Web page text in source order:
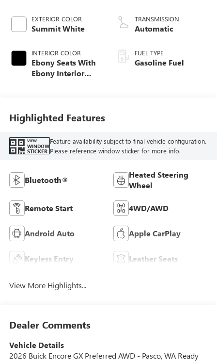
EXTERIOR COLOR
Summit White
INTERIOR COLOR
Ebony Seats With
Ebony Interior
TRANSMISSION
Automatic
FUEL TYPE
Gasoline Fuel
Highlighted Features
VIEW
WINDOW
STICKER
Feature availability subject to final vehicle configuration.
Please reference window sticker for more info.
Bluetooth®
Heated Steering
Wheel
Remote Start 4WD/AWD
Android Auto Apple CarPlay
Keyless Entry Leather Seats
View More Highlights...
Dealer Comments
Vehicle Details
2026 Buick Encore GX Preferred AWD - Pasco, WA Ready